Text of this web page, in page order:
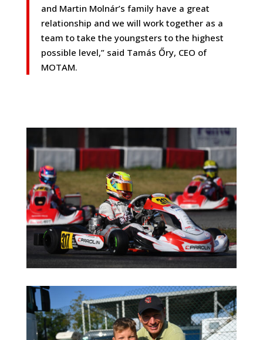
and Martin Molnár’s family have a great
relationship and we will work together as a
team to take the youngsters to the highest
possible level,” said Tamás Őry, CEO of
MOTAM.